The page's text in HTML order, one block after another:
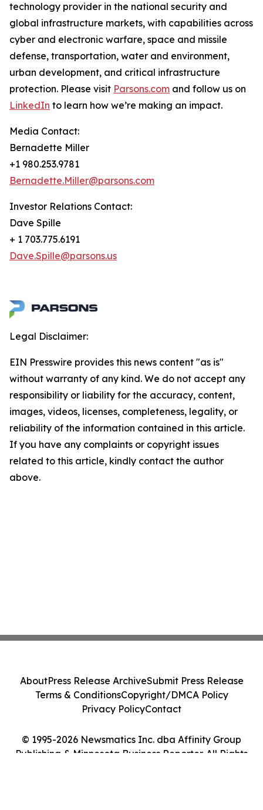
technology provider in the national security and
global infrastructure markets, with capabilities across
cyber and electronic warfare, space and missile
defense, transportation, water and environment,
urban development, and critical infrastructure
protection. Please visit Parsons.com and follow us on
LinkedIn to learn how we’re making an impact.
Media Contact:
Bernadette Miller
+1 980.253.9781
Bernadette.Miller@parsons.com
Investor Relations Contact:
Dave Spille
+ 1 703.775.6191
Dave.Spille@parsons.us
Legal Disclaimer:
EIN Presswire provides this news content "as is"
without warranty of any kind. We do not accept any
responsibility or liability for the accuracy, content,
images, videos, licenses, completeness, legality, or
reliability of the information contained in this article.
If you have any complaints or copyright issues
related to this article, kindly contact the author
above.
© 1995-2026 Newsmatics Inc. dba Affinity Group
Publishing & Minnesota Business Reporter. All Rights
AboutPress Release ArchiveSubmit Press Release
Terms & ConditionsCopyright/DMCA Policy
Privacy PolicyContact